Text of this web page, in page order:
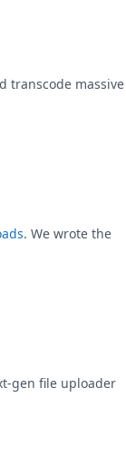
transcode massive
. We wrote the
gen file uploader